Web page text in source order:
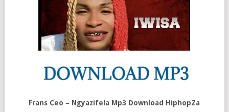
Frans Ceo – Ngyazifela Mp3 Download HiphopZa